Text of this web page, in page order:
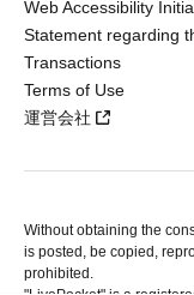
Web Accessibility
Statement regarding
Transactions
Terms of Use
運営会社
Without obtaining the
is posted, be copied,
prohibited.